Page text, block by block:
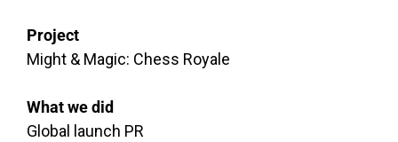
Project
Might & Magic: Chess Royale
What we did
Global launch PR